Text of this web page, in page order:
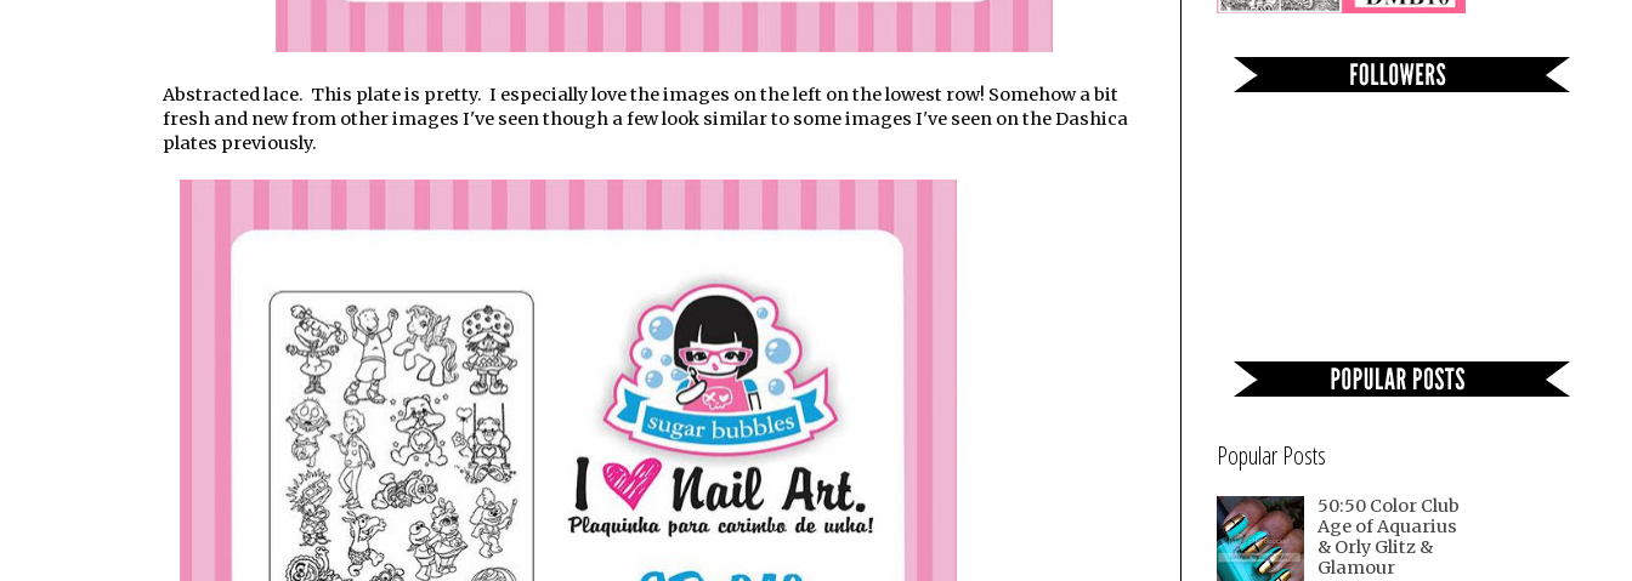
Abstracted lace. This plate is pretty. I especially love the images on the left on the lowest row! Somehow a bit
fresh and new from other images I've seen though a few look similar to some images I've seen on the Dashica
plates previously.
Popular Posts
50:50 Color Club
Age of Aquarius
& Orly Glitz &
Glamour